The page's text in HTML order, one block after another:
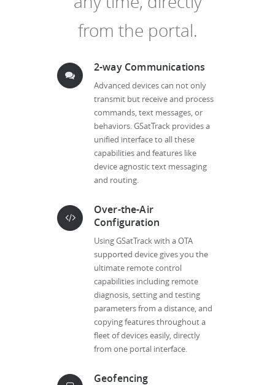
from the portal.
2-way Communications
Advanced devices can not only
transmit but receive and process
commands, text messages, or
behaviors. GSatTrack provides a
unified interface to all these
capabilities and features like
device agnostic text messaging
and routing.
Over-the-Air
Configuration
Using GSatTrack with a OTA
supported device gives you the
ultimate remote control
capabilities including remote
diagnosis, setting and testing
parameters from a distance, and
copying features throughout a
fleet of devices easily, directly
from one portal interface.
Geofencing